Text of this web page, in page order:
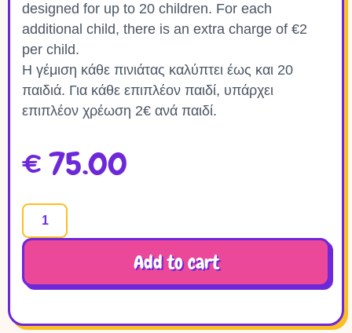
designed for up to 20 children. For each
additional child, there is an extra charge of €2
per child.
Η γέμιση κάθε πινιάτας καλύπτει έως και 20
παιδιά. Για κάθε επιπλέον παιδί, υπάρχει
επιπλέον χρέωση 2€ ανά παιδί.
€75.00
Add to cart